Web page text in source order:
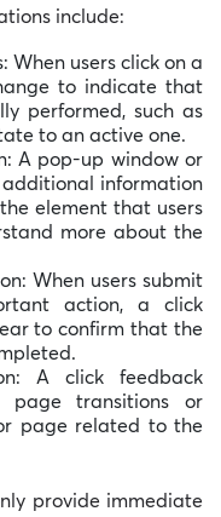
include:
When users click on a
to indicate that
performed, such as
to an active one.
A pop-up window or
information
element that users
more about the
When users submit
action, a click
to confirm that the
A click feedback
page transitions or
page related to the
provide immediate